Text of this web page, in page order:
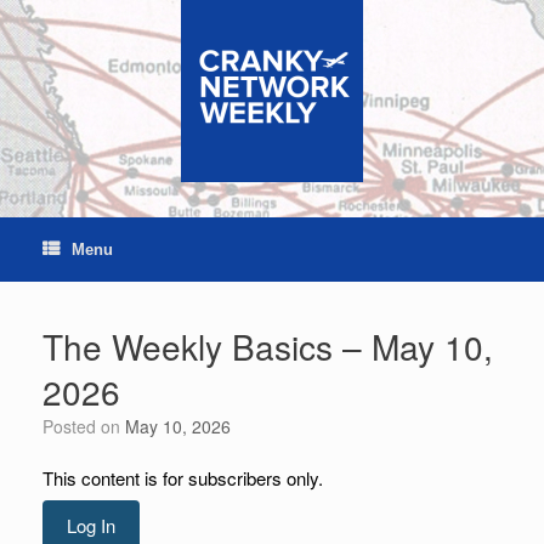
Skip
to
content
Menu
The Weekly Basics – May 10,
2026
Posted on May 10, 2026
This content is for subscribers only.
Log In